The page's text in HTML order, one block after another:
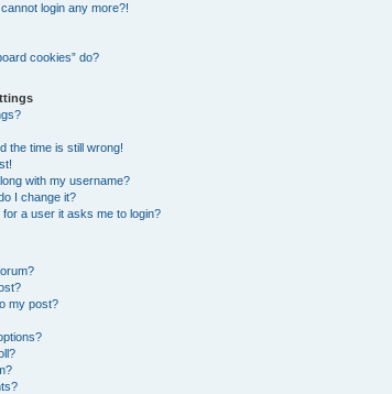
login any more?!
cookies” do?
the time is still wrong!
with my username?
I change it?
a user it asks me to login?
my post?